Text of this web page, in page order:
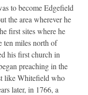
to become Edgefield
the area wherever he
first sites where he
ten miles north of
his first church in
preaching in the
like Whitefield who
later, in 1766, a